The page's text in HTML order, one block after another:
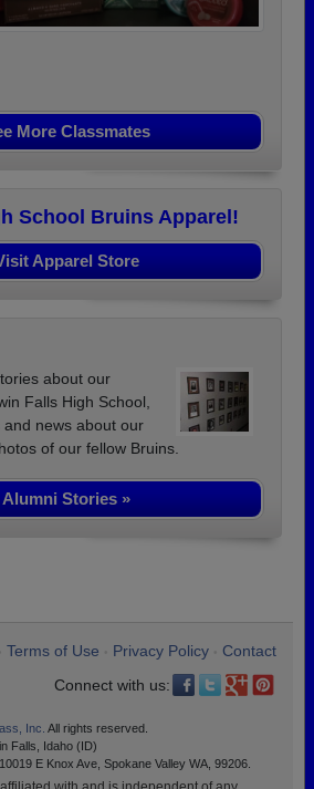
More Classmates
School Bruins Apparel!
Apparel Store
about our
Falls High School,
news about our
of our fellow Bruins.
Alumni Stories »
Terms of Use Privacy Policy
Contact
Connect with us:
Inc. All rights reserved.
Falls, Idaho (ID)
E Knox Ave, Spokane Valley WA, 99206.